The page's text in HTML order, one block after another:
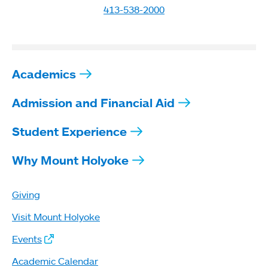
413-538-2000
Academics
Admission and Financial Aid
Student Experience
Why Mount Holyoke
Giving
Visit Mount Holyoke
Events
Academic Calendar